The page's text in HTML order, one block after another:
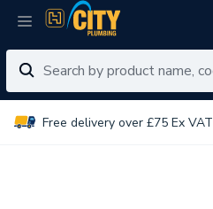
Free delivery over £75 Ex VAT